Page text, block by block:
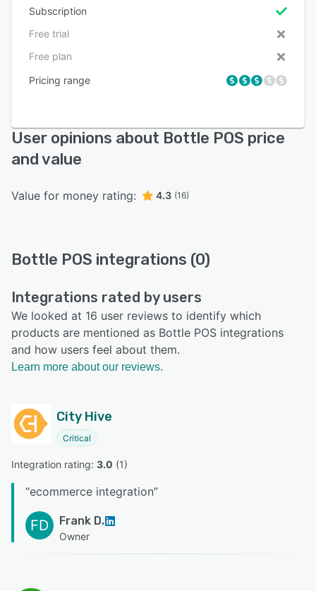
Subscription
Free trial
Free plan
Pricing range
User opinions about Bottle POS price
and value
Value for money rating: 4.3 (16)
Bottle POS integrations (0)
Integrations rated by users
We looked at 16 user reviews to identify which
products are mentioned as Bottle POS integrations
and how users feel about them.
Learn more about our reviews.
City Hive
Critical
Integration rating: 3.0 (1)
“ecommerce integration”
FD Frank D.
Owner